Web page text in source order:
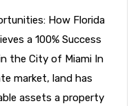
How Florida
a 100% Success
the City of Miami In
market, land has
assets a property